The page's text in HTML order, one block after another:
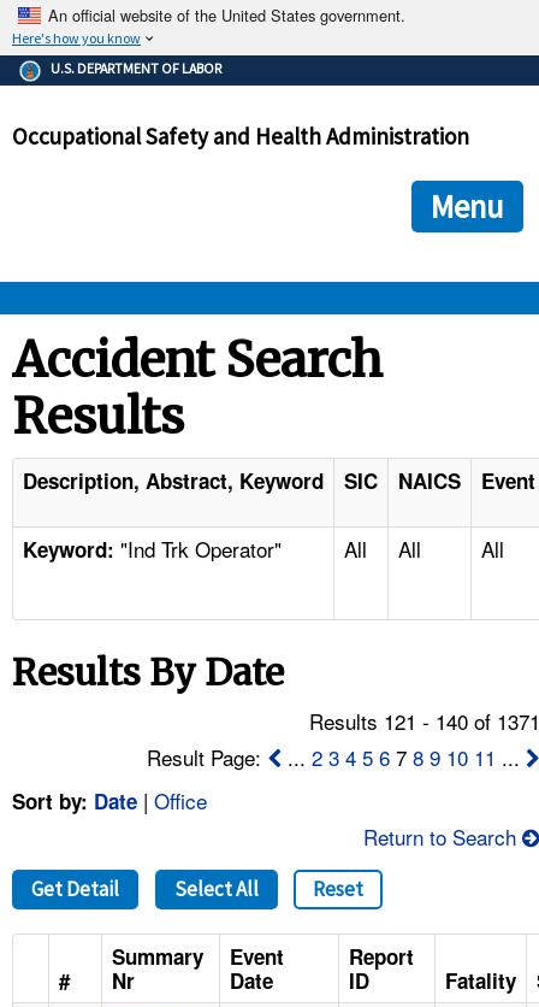
An official website of the United States government.
Here's how you know
The .gov means it's official.
Federal government websites often end in .gov or .mil. Before
government site.
ensures that you are connecting to the official
and that any information you provide is encrypted and
U.S. DEPARTMENT OF LABOR
Occupational Safety and Health Administration
Menu
STANDARDS
ENFORCEMENT
TOPICS
NEWS
FAQ
A TO Z INDEX
LANGUAGES
Accident Search
Results
Description, Abstract, Keyword SIC NAICS
Keyword: "Ind Trk Operator" All All All
Results By Date
Results 121 - 140 of
Result Page:
...2 3 4 5 6 78 9 10 11 ...
Sort by: Date | Office
Return to Search
Get Detail Select All Reset
#
Summary
Nr
Event
Date
Report
ID
Fatality